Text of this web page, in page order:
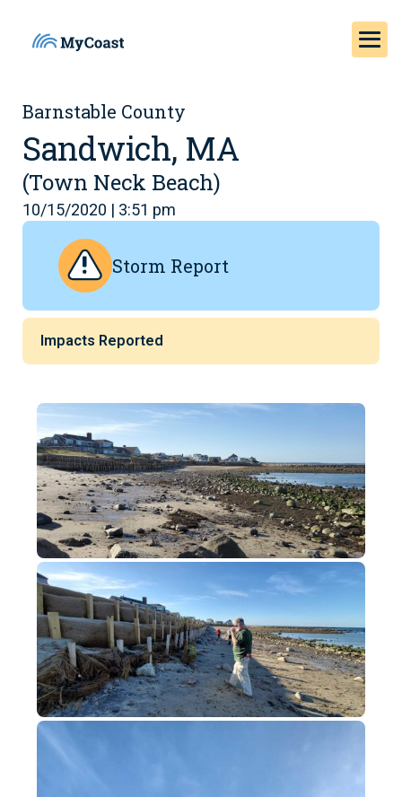
Barnstable County
Sandwich, MA
(Town Neck Beach)
10/15/2020 | 3:51 pm
Storm Report
Impacts Reported